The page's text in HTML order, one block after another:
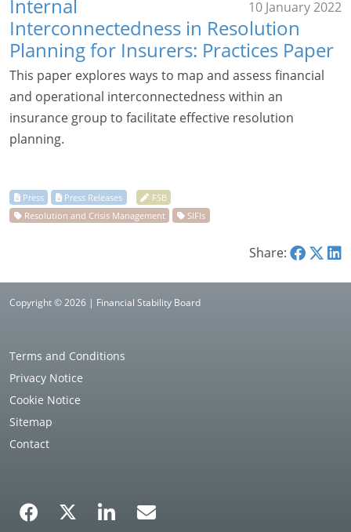
10 January 2022
Internal
Interconnectedness in Resolution
Planning for Insurers: Practices Paper
This paper explores ways to map and assess financial
and operational interconnectedness within an
insurance group to facilitate effective resolution
planning.
Share:
Copyright © 2026 | Financial Stability Board
Terms and Conditions
Privacy Notice
Cookie Notice
Sitemap
Contact